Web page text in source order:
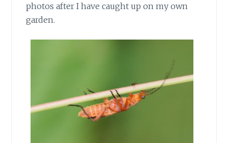
photos after I have caught up on my own
garden.